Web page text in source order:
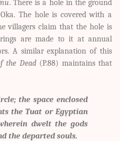
. There is a hole in the ground
The hole is covered with a
villagers claim that the hole is
are made to it at annual
A similar explanation of this
the Dead(P.88) maintains that
the space enclosed
the Tuat or Egyptian
dwelt the gods
the departed souls.